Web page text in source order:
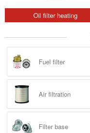
Oil filter heating
Fuel filter
Air filtration
Filter base